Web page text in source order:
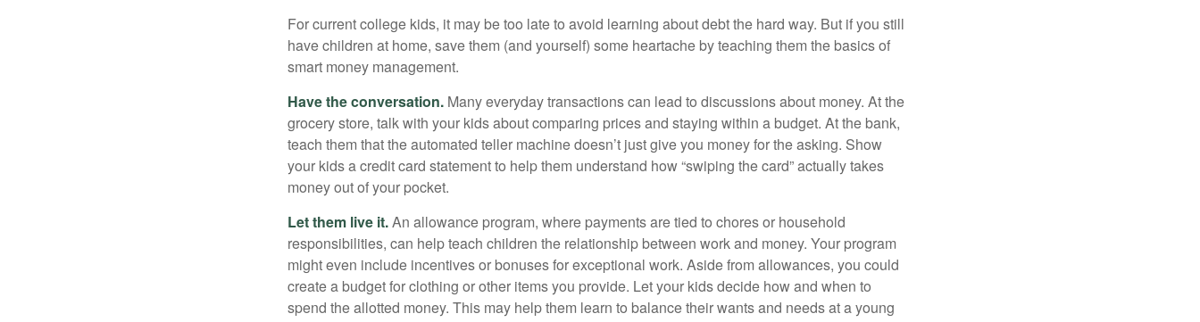
For current college kids, it may be too late to avoid learning about debt the hard way. But if you still
have children at home, save them (and yourself) some heartache by teaching them the basics of
smart money management.
Have the conversation. Many everyday transactions can lead to discussions about money. At the
grocery store, talk with your kids about comparing prices and staying within a budget. At the bank,
teach them that the automated teller machine doesn’t just give you money for the asking. Show
your kids a credit card statement to help them understand how “swiping the card” actually takes
money out of your pocket.
Let them live it.An allowance program, where payments are tied to chores or household
responsibilities, can help teach children the relationship between work and money. Your program
might even include incentives or bonuses for exceptional work. Aside from allowances, you could
create a budget for clothing or other items you provide. Let your kids decide how and when to
spend the allotted money. This may help them learn to balance their wants and needs at a young